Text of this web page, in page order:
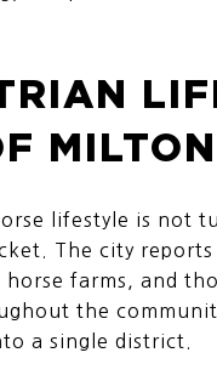
MILTON
lifestyle is not
The city reports
farms, and
the
a single district.